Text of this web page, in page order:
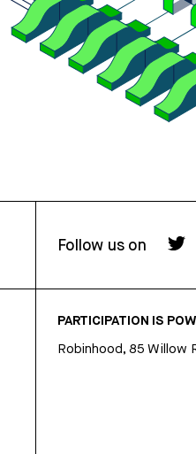
Follow us on
PARTICIPATION IS
Robinhood, 85 Willow